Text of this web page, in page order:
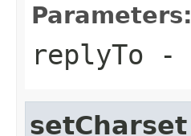
Parameters:
replyTo -
setCharset